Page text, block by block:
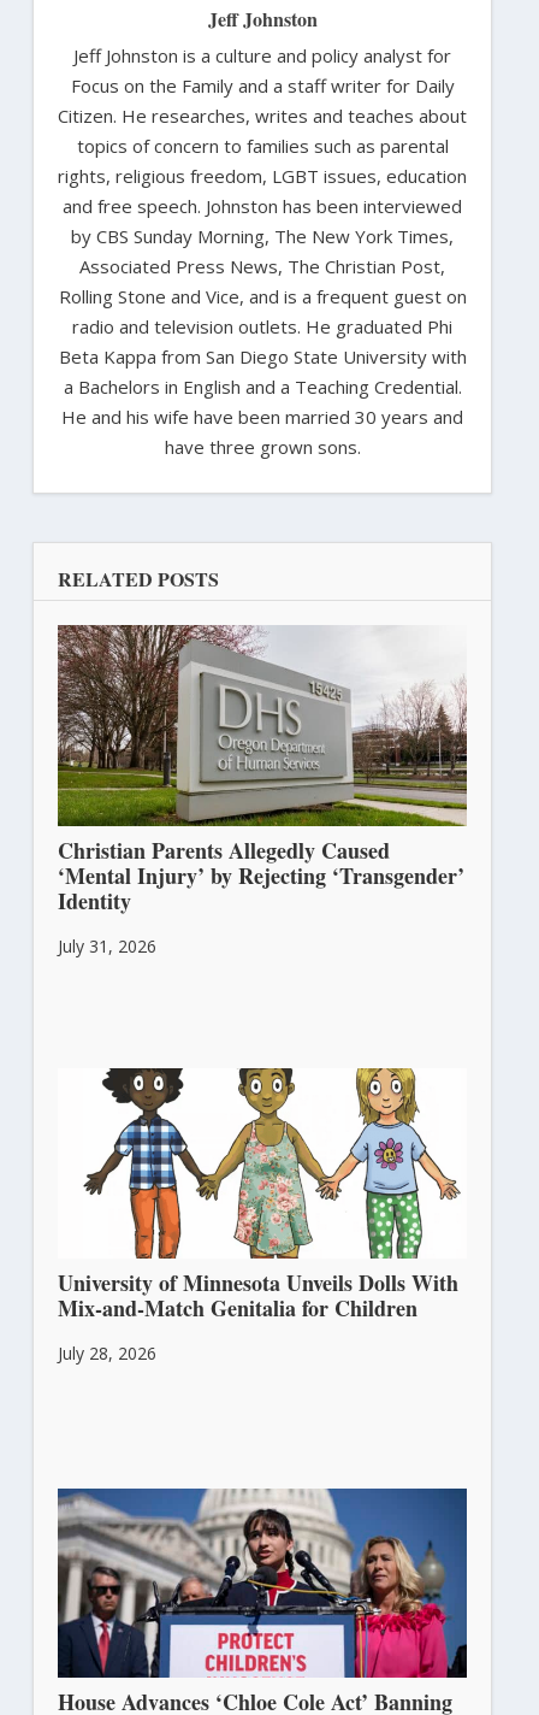
Jeff Johnston
Jeff Johnston is a culture and policy analyst for
Focus on the Family and a staff writer for Daily
Citizen. He researches, writes and teaches about
topics of concern to families such as parental
rights, religious freedom, LGBT issues, education
and free speech. Johnston has been interviewed
by CBS Sunday Morning, The New York Times,
Associated Press News, The Christian Post,
Rolling Stone and Vice, and is a frequent guest on
radio and television outlets. He graduated Phi
Beta Kappa from San Diego State University with
a Bachelors in English and a Teaching Credential.
He and his wife have been married 30 years and
have three grown sons.
RELATED POSTS
Christian Parents Allegedly Caused
‘Mental Injury’ by Rejecting ‘Transgender’
Identity
July 31, 2026
University of Minnesota Unveils Dolls With
Mix-and-Match Genitalia for Children
July 28, 2026
House Advances ‘Chloe Cole Act’ Banning